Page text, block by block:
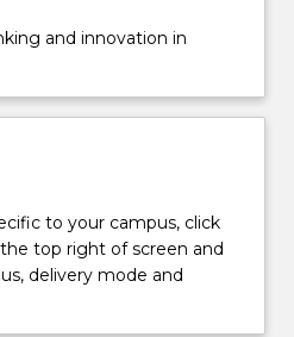
and innovation in
to your campus, click
top right of screen and
delivery mode and